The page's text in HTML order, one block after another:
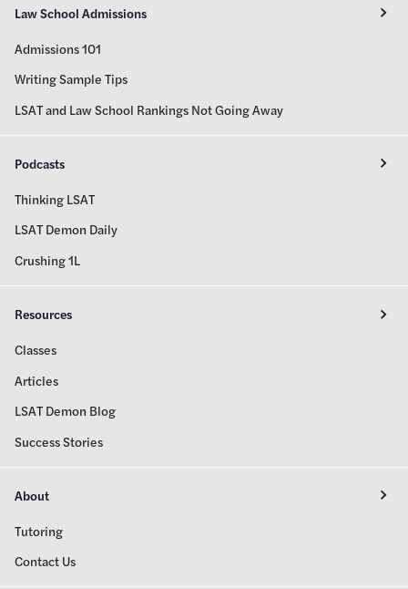
Law School Admissions
Admissions 101
Writing Sample Tips
LSAT and Law School Rankings Not Going Away
Podcasts
Thinking LSAT
LSAT Demon Daily
Crushing 1L
Resources
Classes
Articles
LSAT Demon Blog
Success Stories
About
Tutoring
Contact Us